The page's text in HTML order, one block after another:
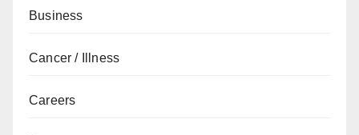
Business
Cancer / Illness
Careers